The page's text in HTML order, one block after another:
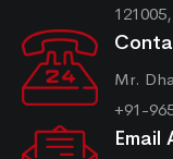
Mr.
+91-
Email